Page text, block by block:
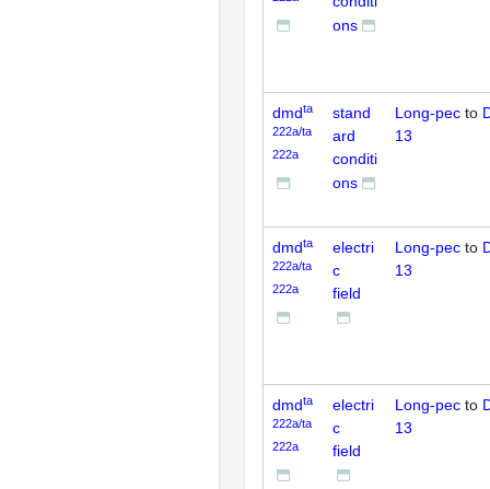
ons
dmdta
222a/ta
222a
stand
ard
conditi
ons
Long-pec to
13
dmdta
222a/ta
222a
electri
c
field
Long-pec to
13
dmdta
222a/ta
222a
electri
c
field
Long-pec to
13